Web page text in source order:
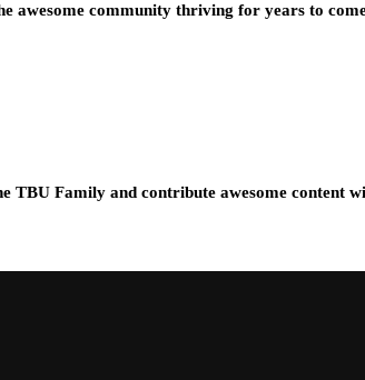
awesome community thriving for years to
Family and contribute awesome content